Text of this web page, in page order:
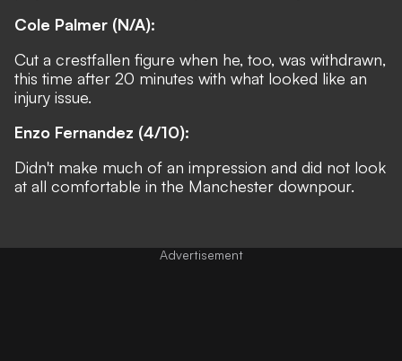
Cole Palmer (N/A):
Cut a crestfallen figure when he, too, was withdrawn,
this time after 20 minutes with what looked like an
injury issue.
Enzo Fernandez (4/10):
Didn't make much of an impression and did not look
at all comfortable in the Manchester downpour.